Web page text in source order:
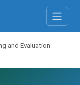
and Evaluation